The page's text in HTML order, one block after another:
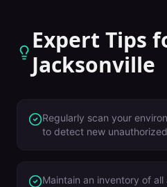
Expert Tips
Jacksonville
Regularly scan your
to detect new
Maintain an inventory of all